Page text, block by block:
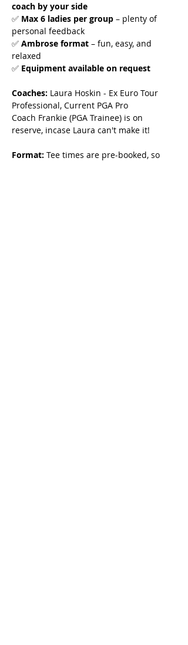
coach by your side
✅ Max 6 ladies per group – plenty of
personal feedback
✅ Ambrose format – fun, easy, and
relaxed
✅ Equipment available on request
Coaches: Laura Hoskin - Ex Euro Tour
Professional, Current PGA Pro
Coach Frankie (PGA Trainee) is on
reserve, incase Laura can't make it!
Format: Tee times are pre-booked, so